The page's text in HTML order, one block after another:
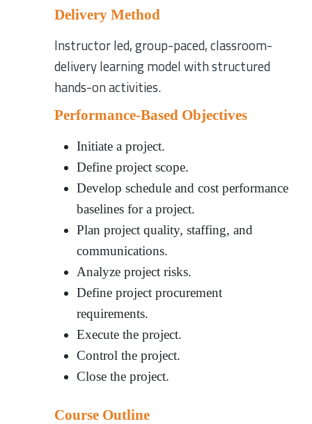
Delivery Method
Instructor led, group-paced, classroom-
delivery learning model with structured
hands-on activities.
Performance-Based Objectives
Initiate a project.
Define project scope.
Develop schedule and cost performance
baselines for a project.
Plan project quality, staffing, and
communications.
Analyze project risks.
Define project procurement
requirements.
Execute the project.
Control the project.
Close the project.
Course Outline